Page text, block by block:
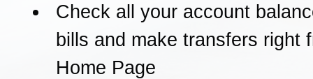
Check all your account
bills and make transfers right
Home Page